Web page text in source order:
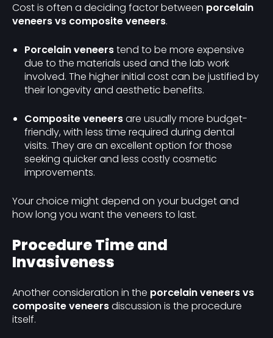
Cost is often a deciding factor between porcelain
veneers vs composite veneers.
Porcelain veneerstend to be more expensive
due to the materials used and the lab work
involved. The higher initial cost can be justified by
their longevity and aesthetic benefits.
Composite veneersare usually more budget-
friendly, with less time required during dental
visits. They are an excellent option for those
seeking quicker and less costly cosmetic
improvements.
Your choice might depend on your budget and
how long you want the veneers to last.
Procedure Time and
Invasiveness
Another consideration in the porcelain veneers vs
composite veneersdiscussion is the procedure
itself.